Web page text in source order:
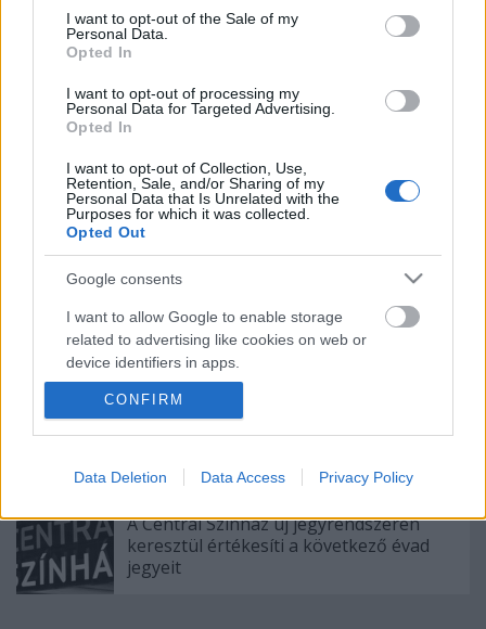
consent section.
I want to opt-out of the Sale of my
Personal Data.
Opted In
I want to opt-out of processing my
Personal Data for Targeted Advertising.
Opted In
I want to opt-out of Collection, Use,
Retention, Sale, and/or Sharing of my
Personal Data that Is Unrelated with the
Purposes for which it was collected.
Opted Out
Google consents
I want to allow Google to enable storage
related to advertising like cookies on web or
device identifiers in apps.
I want to allow my user data to be sent to
I want to allow Google to send me
I want to allow Google to enable storage
related to analytics like cookies on web or
device identifiers in apps.
CONFIRM
Data Deletion Data Access Privacy Policy
Ajánlott bejegyzések:
hete
Nagy sikerrel zárult a Veszprémi Petőfi
Színház érzékenyítő fesztiválja
Akárki a Dóm téren
Gasztronómiai utazás Karinthy
koponyája körül
A Centrál Színház új jegyrendszeren
keresztül értékesíti a következő évad
jegyeit